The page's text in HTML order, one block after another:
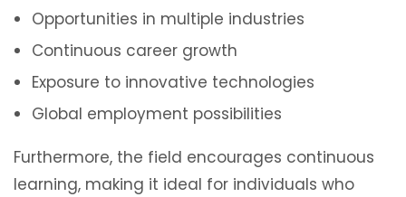
Opportunities in multiple industries
Continuous career growth
Exposure to innovative technologies
Global employment possibilities
Furthermore, the field encourages continuous
learning, making it ideal for individuals who